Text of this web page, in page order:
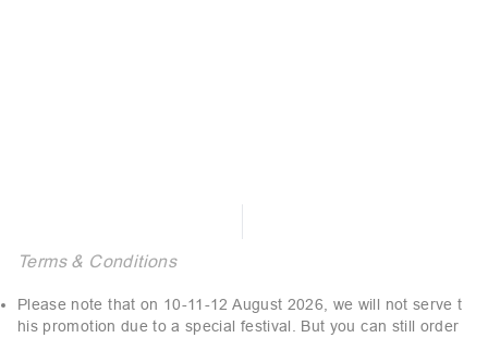
Terms & Conditions
Please note that on 10-11-12 August 2026, we will not serve t
his promotion due to a special festival. But you can still order